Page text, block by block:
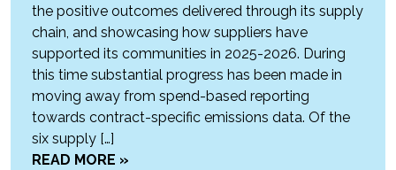
the positive outcomes delivered through its supply
chain, and showcasing how suppliers have
supported its communities in 2025-2026. During
this time substantial progress has been made in
moving away from spend-based reporting
towards contract-specific emissions data. Of the
six supply […]
READ MORE »